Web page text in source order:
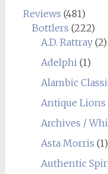
Reviews (481)
Bottlers (222)
A.D. Rattray(2)
Adelphi (1)
Alambic
Antique
Archives /
Asta Morris (1)
Authentic